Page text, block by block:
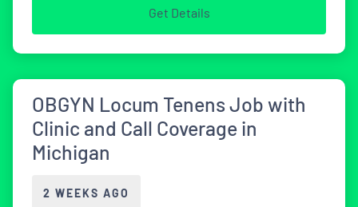
Get Details
OBGYN Locum Tenens Job with
Clinic and Call Coverage in
Michigan
2 WEEKS AGO